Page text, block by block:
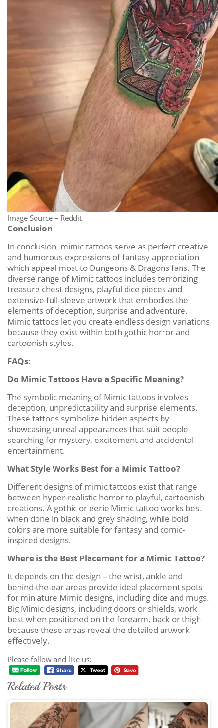
Image Source – Reddit
Conclusion
In conclusion, mimic tattoos serve as perfect creative
and humorous expressions of fantasy appreciation
which appeal most to Dungeons & Dragons fans. The
diverse range of Mimic tattoos includes terrorizing
treasure chest designs, playful dice pieces and
extensive full-sleeve artwork that embodies the
elements of deception, surprise and adventure.
Mimic tattoos let you create endless design variations
because they exist within both gothic horror and
cartoonish styles.
FAQs:
Do Mimic Tattoos Have a Specific Meaning?
The symbolic meaning of Mimic tattoos involves
deception, unpredictability and surprise elements.
These tattoos symbolize hidden aspects by
showcasing unreal appearances that suit people
searching for mystery, excitement and accidental
entertainment.
What Style Works Best for a Mimic Tattoo?
Different designs of mimic tattoos exist that range
between hyper-realistic horror to playful, cartoonish
creations. A gothic or eerie Mimic tattoo works best
when done in black and grey shading, while bold
colors are more suitable for fantasy and comic-
inspired designs.
Where is the Best Placement for a Mimic Tattoo?
It depends on the design – the wrist, ankle and
behind-the-ear areas provide ideal placement spots
for miniature Mimic designs, including dice and mugs.
Big Mimic designs, including doors or shields, work
best when positioned on the forearm, back or thigh
because these areas reveal the detailed artwork
effectively.
Please follow and like us:
Related Posts